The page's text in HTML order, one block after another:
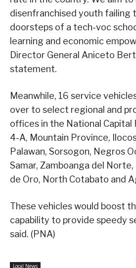
disenfranchised youth failing
doorsteps of a tech-voc
learning and economic
Director General Aniceto
statement.
Meanwhile, 16 service
over to select regional and
offices in the National Capital
4-A, Mountain Province,
Palawan, Sorsogon, Negros
Samar, Zamboanga del
de Oro, North Cotabato and
These vehicles would boost
capability to provide speedy
said. (PNA)
Local News